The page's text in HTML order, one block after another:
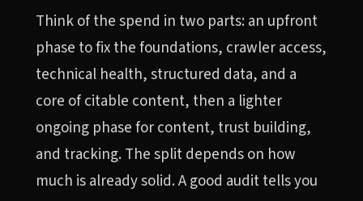
Think of the spend in two parts: an upfront
phase to fix the foundations, crawler access,
technical health, structured data, and a
core of citable content, then a lighter
ongoing phase for content, trust building,
and tracking. The split depends on how
much is already solid. A good audit tells you